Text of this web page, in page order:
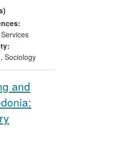
and
and
anti-
that
the world.
and
for
the issues
poverty. Our
, Sociology
and